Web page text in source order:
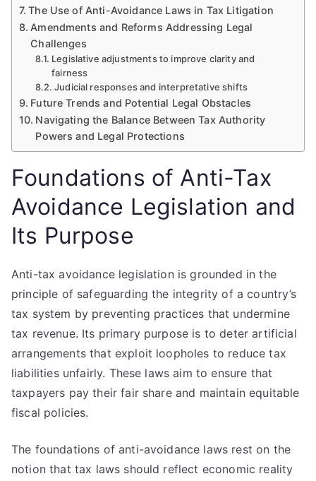
The Use of Anti-Avoidance Laws in Tax Litigation
Amendments and Reforms Addressing Legal
Challenges
Legislative adjustments to improve clarity and
fairness
Judicial responses and interpretative shifts
Future Trends and Potential Legal Obstacles
Navigating the Balance Between Tax Authority
Powers and Legal Protections
Foundations of Anti-Tax
Avoidance Legislation and
Its Purpose
Anti-tax avoidance legislation is grounded in the
principle of safeguarding the integrity of a country’s
tax system by preventing practices that undermine
tax revenue. Its primary purpose is to deter artificial
arrangements that exploit loopholes to reduce tax
liabilities unfairly. These laws aim to ensure that
taxpayers pay their fair share and maintain equitable
fiscal policies.
The foundations of anti-avoidance laws rest on the
notion that tax laws should reflect economic reality